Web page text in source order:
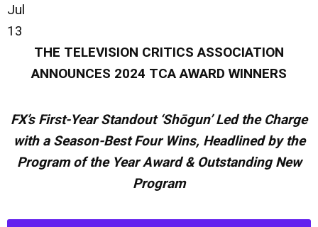
Jul
13
THE TELEVISION CRITICS ASSOCIATION
ANNOUNCES 2024 TCA AWARD WINNERS
FX’s First-Year Standout ‘Shōgun’ Led the Charge
with a Season-Best Four Wins, Headlined by the
Program of the Year Award & Outstanding New
Program